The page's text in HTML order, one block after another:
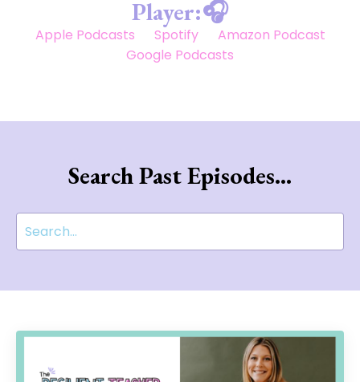
Player:🎧
Apple Podcasts Spotify
Amazon Podcast
Google Podcasts
Search Past Episodes...